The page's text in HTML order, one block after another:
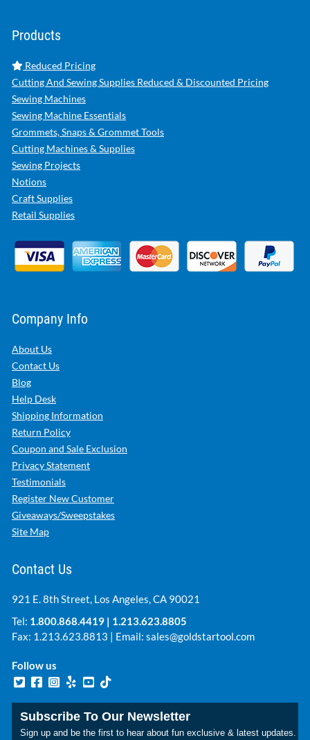
Products
Reduced Pricing
Cutting And Sewing Supplies Reduced & Discounted Pricing
Sewing Machines
Sewing Machine Essentials
Grommets, Snaps & Grommet Tools
Cutting Machines & Supplies
Sewing Projects
Notions
Craft Supplies
Retail Supplies
Company Info
About Us
Contact Us
Blog
Help Desk
Shipping Information
Return Policy
Coupon and Sale Exclusion
Privacy Statement
Testimonials
Register New Customer
Giveaways/Sweepstakes
Site Map
Contact Us
921 E. 8th Street, Los Angeles, CA 90021
Tel: 1.800.868.4419 | 1.213.623.8805
Fax: 1.213.623.8813 | Email: sales@goldstartool.com
Follow us
Subscribe To Our Newsletter
Sign up and be the first to hear about fun exclusive & latest updates.